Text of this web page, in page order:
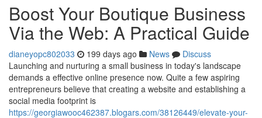
Boost Your Boutique Business
Via the Web: A Practical Guide
dianeyopc802033 199 days ago News
Discuss
Launching and nurturing a small business in today's landscape
demands a effective online presence now. Quite a few aspiring
entrepreneurs believe that creating a website and establishing a
social media footprint is
https://georgiawooc462387.blogars.com/38126449/elevate-your-